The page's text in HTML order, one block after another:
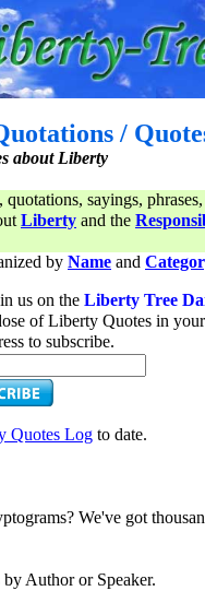
/
about Liberty
quotations, sayings,
Liberty and the
by Name and
us on the Liberty Tree
of Liberty Quotes in
to subscribe.
Quotes Log to date.
We've got
Author or Speaker.